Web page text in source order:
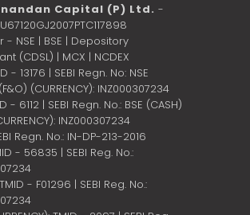
Capital (P) Ltd. -
- NSE | BSE | Depository
(CDSL) | MCX | NCDEX
- 13176 | SEBI Regn. No: NSE
(CURRENCY): INZ000307234
- 6112 | SEBI Regn. No.: BSE (CASH)
INZ000307234
Regn. No.: IN-DP-213-2016
- 56835 | SEBI Reg. No.:
- F01296 | SEBI Reg. No.: